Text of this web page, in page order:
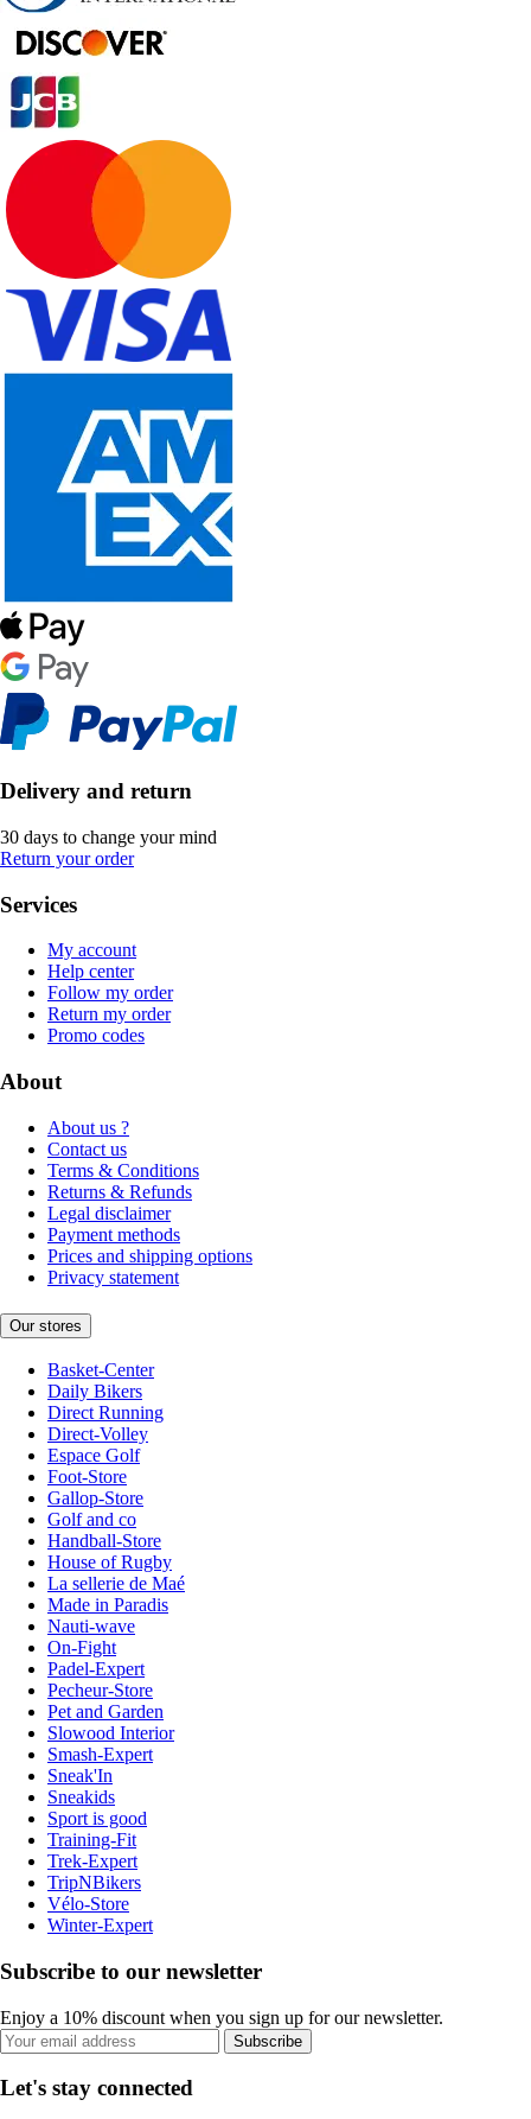
Delivery and return
30 days to change your mind
Return your order
Services
My account
Help center
Follow my order
Return my order
Promo codes
About
About us ?
Contact us
Terms & Conditions
Returns & Refunds
Legal disclaimer
Payment methods
Prices and shipping options
Privacy statement
Our stores
Basket-Center
Daily Bikers
Direct Running
Direct-Volley
Espace Golf
Foot-Store
Gallop-Store
Golf and co
Handball-Store
House of Rugby
La sellerie de Maé
Made in Paradis
Nauti-wave
On-Fight
Padel-Expert
Pecheur-Store
Pet and Garden
Slowood Interior
Smash-Expert
Sneak'In
Sneakids
Sport is good
Training-Fit
Trek-Expert
TripNBikers
Vélo-Store
Winter-Expert
Subscribe to our newsletter
Enjoy a 10% discount when you sign up for our newsletter.
Subscribe
Let's stay connected